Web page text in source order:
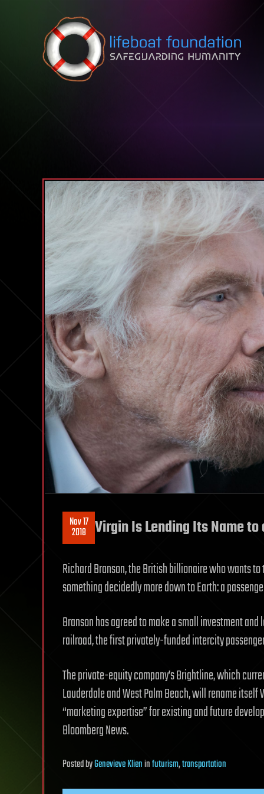
Skip to content
Nov 17
2018 Virgin Is Lending Its Name
Richard Branson, the British billionaire who wants
something decidedly more down to Earth: a
Branson has agreed to make a small investment
railroad, the first privately-funded intercity
The private-equity company’s Brightline, which
Lauderdale and West Palm Beach, will rename itself
“marketing expertise” for existing and future
Bloomberg News.
PostedbyGenevieve Klieninfuturism,transportation